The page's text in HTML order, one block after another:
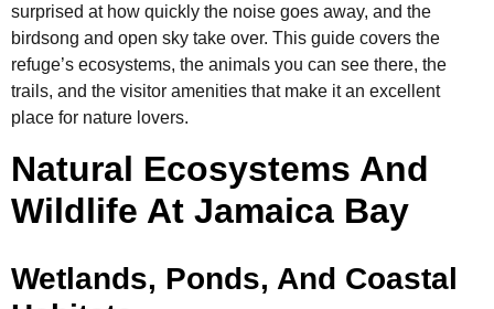
surprised at how quickly the noise goes away, and the
birdsong and open sky take over. This guide covers the
refuge’s ecosystems, the animals you can see there, the
trails, and the visitor amenities that make it an excellent
place for nature lovers.
Natural Ecosystems And
Wildlife At Jamaica Bay
Wetlands, Ponds, And Coastal